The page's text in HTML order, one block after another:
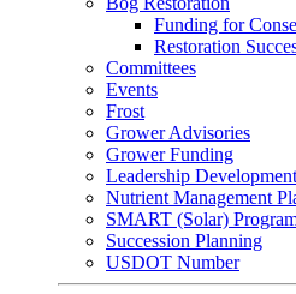
Funding for
Restoration
Committees
Events
Frost
Grower Advisories
Grower Funding
Leadership
Nutrient Management
SMART (Solar)
Succession Planning
USDOT Number